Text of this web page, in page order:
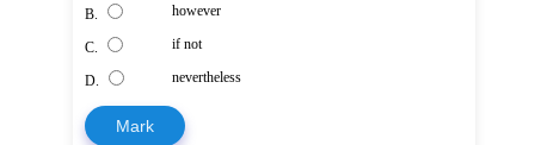
B. however
C. if not
D. nevertheless
Mark